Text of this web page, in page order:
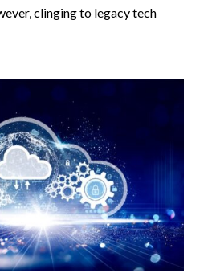
clinging to legacy tech